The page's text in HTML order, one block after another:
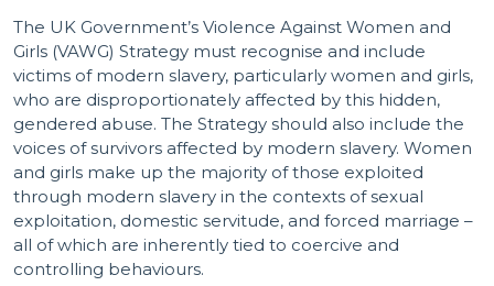
The UK Government’s Violence Against Women and
Girls (VAWG) Strategy must recognise and include
victims of modern slavery, particularly women and girls,
who are disproportionately affected by this hidden,
gendered abuse. The Strategy should also include the
voices of survivors affected by modern slavery. Women
and girls make up the majority of those exploited
through modern slavery in the contexts of sexual
exploitation, domestic servitude, and forced marriage –
all of which are inherently tied to coercive and
controlling behaviours.